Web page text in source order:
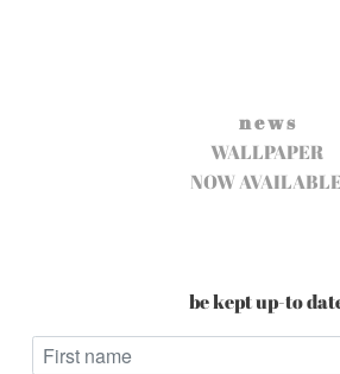
n e w s
WALLPAPER
NOW AVAILABLE
be kept up-to